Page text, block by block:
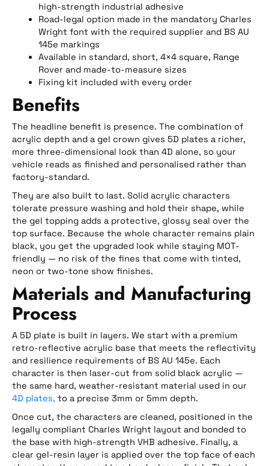
high-strength industrial adhesive
Road-legal option made in the mandatory Charles
Wright font with the required supplier and BS AU
145e markings
Available in standard, short, 4×4 square, Range
Rover and made-to-measure sizes
Fixing kit included with every order
Benefits
The headline benefit is presence. The combination of
acrylic depth and a gel crown gives 5D plates a richer,
more three-dimensional look than 4D alone, so your
vehicle reads as finished and personalised rather than
factory-standard.
They are also built to last. Solid acrylic characters
tolerate pressure washing and hold their shape, while
the gel topping adds a protective, glossy seal over the
top surface. Because the whole character remains plain
black, you get the upgraded look while staying MOT-
friendly — no risk of the fines that come with tinted,
neon or two-tone show finishes.
Materials and Manufacturing
Process
A 5D plate is built in layers. We start with a premium
retro-reflective acrylic base that meets the reflectivity
and resilience requirements of BS AU 145e. Each
character is then laser-cut from solid black acrylic —
the same hard, weather-resistant material used in our
4D plates, to a precise 3mm or 5mm depth.
Once cut, the characters are cleaned, positioned in the
legally compliant Charles Wright layout and bonded to
the base with high-strength VHB adhesive. Finally, a
clear gel-resin layer is applied over the top face of each